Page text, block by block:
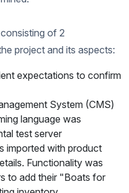
of 2
project and its aspects:
expectations to confirm
System (CMS)
language was
test server
imported with product
Functionality was
to add their "Boats for